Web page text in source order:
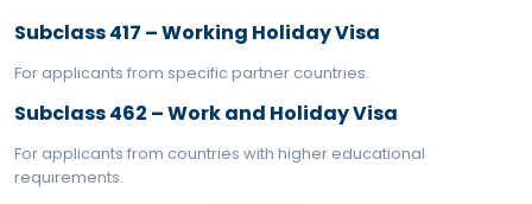
Visa Australia?
This Work Travel Visa Australia, frequently referred to
Working Holiday Visa, allows eligible individuals to
throughout Australia and work legally to fund their